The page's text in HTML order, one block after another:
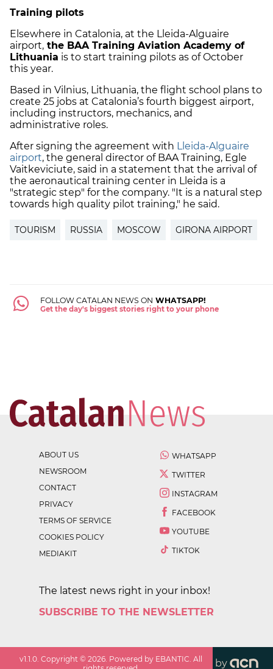
Training pilots
Elsewhere in Catalonia, at the Lleida-Alguaire
airport, the BAA Training Aviation Academy of
Lithuania is to start training pilots as of October
this year.
Based in Vilnius, Lithuania, the flight school plans to
create 25 jobs at Catalonia’s fourth biggest airport,
including instructors, mechanics, and
administrative roles.
After signing the agreement with Lleida-Alguaire
airport, the general director of BAA Training, Egle
Vaitkeviciute, said in a statement that the arrival of
the aeronautical training center in Lleida is a
"strategic step" for the company. "It is a natural step
towards high quality pilot training," he said.
TOURISM RUSSIA MOSCOW GIRONA AIRPORT
FOLLOW CATALAN NEWS ON WHATSAPP!
Get the day's biggest stories right to your phone
ABOUT US
NEWSROOM
CONTACT
PRIVACY
TERMS OF SERVICE
COOKIES POLICY
MEDIAKIT
WHATSAPP
TWITTER
INSTAGRAM
FACEBOOK
YOUTUBE
TIKTOK
The latest news right in your inbox!
SUBSCRIBE TO THE NEWSLETTER
v1.1.0 . Copyright ©2026 . Powered by EBANTIC. All
by